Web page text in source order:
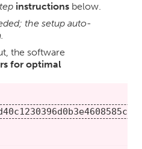
instructions below.
the setup auto-
the software
for optimal